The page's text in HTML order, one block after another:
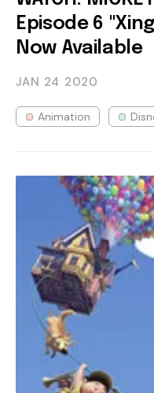
Episode 6
Now Available
JAN 24 2020
Animation